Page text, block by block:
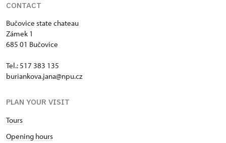
CONTACT
Bučovice state chateau
Zámek 1
685 01 Bučovice
Tel.: 517 383 135
buriankova.jana@npu.cz
PLAN YOUR VISIT
Tours
Opening hours